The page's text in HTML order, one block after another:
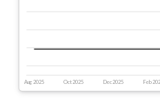
Aug 2025 Oct 2025 Dec 2025 Feb